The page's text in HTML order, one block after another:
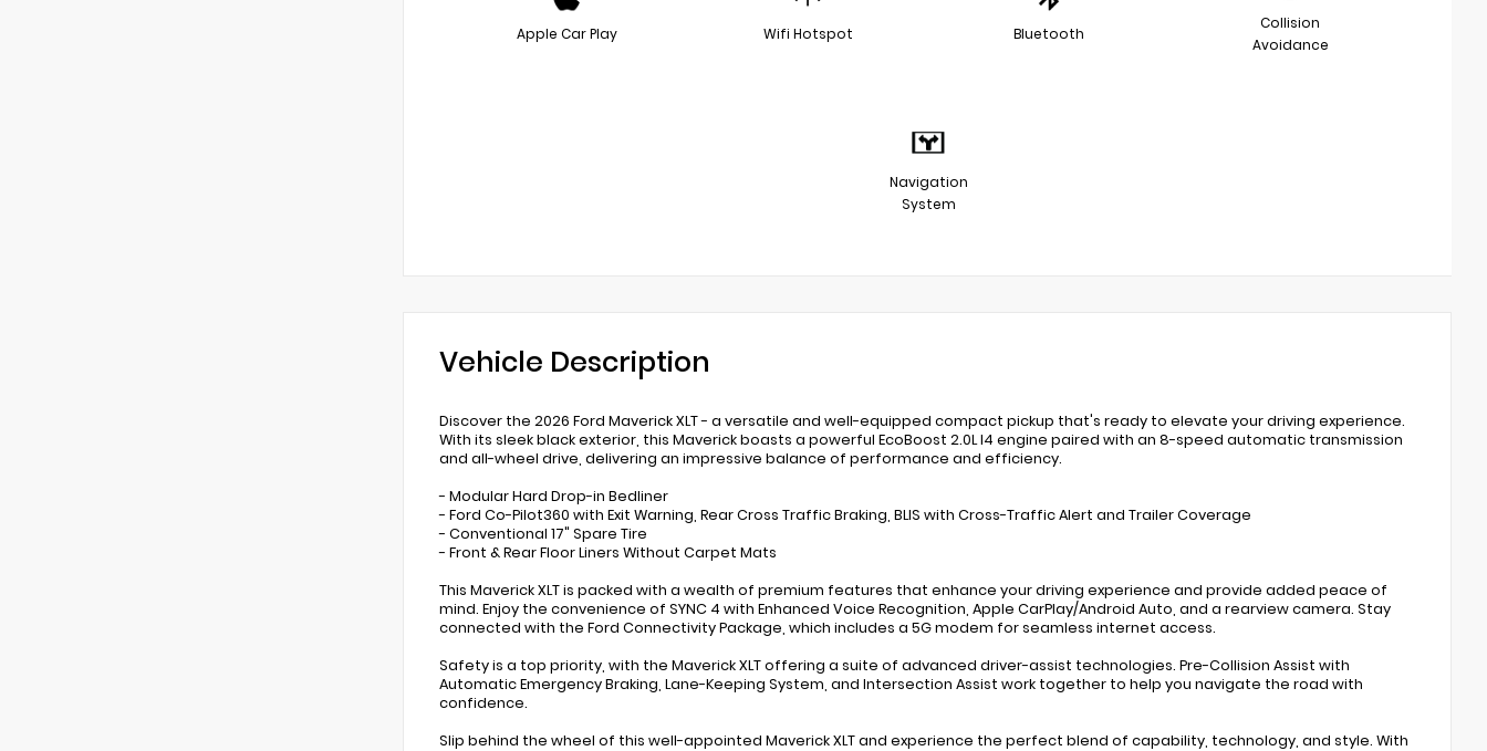
Apple Car Play Wifi Hotspot Bluetooth
Collision
Avoidance
Navigation
System
Vehicle Description
Discover the 2026 Ford Maverick XLT - a versatile and well-equipped compact pickup that's ready to elevate your driving experience.
With its sleek black exterior, this Maverick boasts a powerful EcoBoost 2.0L I4 engine paired with an 8-speed automatic transmission
and all-wheel drive, delivering an impressive balance of performance and efficiency.
- Modular Hard Drop-in Bedliner
- Ford Co-Pilot360 with Exit Warning, Rear Cross Traffic Braking, BLIS with Cross-Traffic Alert and Trailer Coverage
- Conventional 17" Spare Tire
- Front & Rear Floor Liners Without Carpet Mats
This Maverick XLT is packed with a wealth of premium features that enhance your driving experience and provide added peace of
mind. Enjoy the convenience of SYNC 4 with Enhanced Voice Recognition, Apple CarPlay/Android Auto, and a rearview camera. Stay
connected with the Ford Connectivity Package, which includes a 5G modem for seamless internet access.
Safety is a top priority, with the Maverick XLT offering a suite of advanced driver-assist technologies. Pre-Collision Assist with
Automatic Emergency Braking, Lane-Keeping System, and Intersection Assist work together to help you navigate the road with
confidence.
Slip behind the wheel of this well-appointed Maverick XLT and experience the perfect blend of capability, technology, and style. With